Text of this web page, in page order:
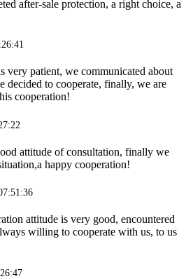
after-sale protection, a right choice, a
very patient, we communicated about
decided to cooperate, finally, we are
cooperation!
attitude of consultation, finally we
happy cooperation!
attitude is very good, encountered
willing to cooperate with us, to us